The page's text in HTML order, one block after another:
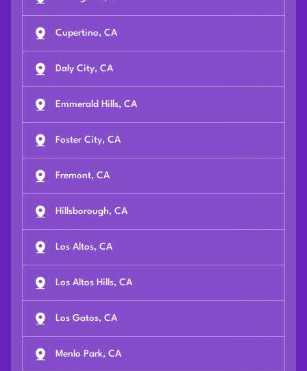
Cupertino, CA
Daly City, CA
Emmerald Hills, CA
Foster City, CA
Fremont, CA
Hillsborough, CA
Los Altos, CA
Los Altos Hills, CA
Los Gatos, CA
Menlo Park, CA